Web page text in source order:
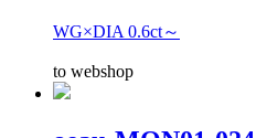
WG×DIA 0.6ct～
to webshop